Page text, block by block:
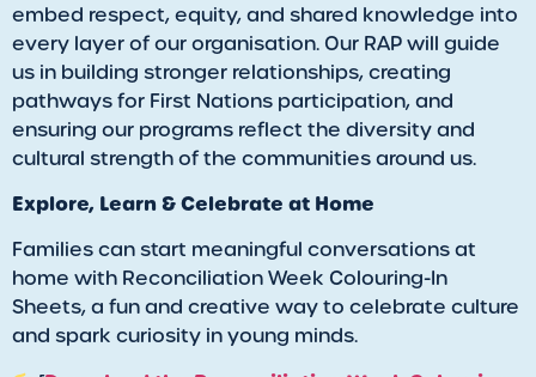
embed respect, equity, and shared knowledge into
every layer of our organisation. Our RAP will guide
us in building stronger relationships, creating
pathways for First Nations participation, and
ensuring our programs reflect the diversity and
cultural strength of the communities around us.
Explore, Learn & Celebrate at Home
Families can start meaningful conversations at
home with Reconciliation Week Colouring-In
Sheets, a fun and creative way to celebrate culture
and spark curiosity in young minds.